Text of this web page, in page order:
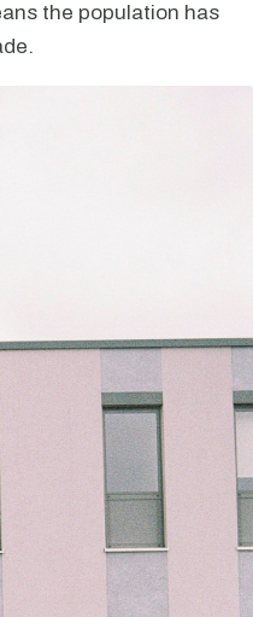
the population has